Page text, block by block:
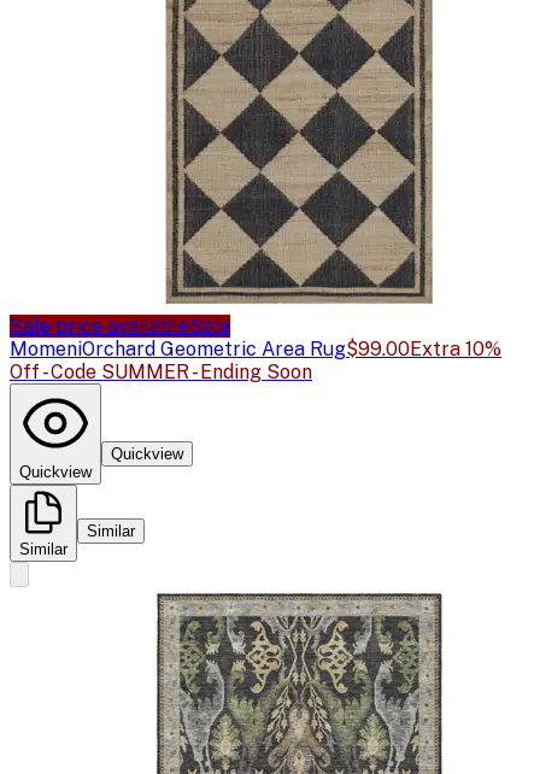
Sale price availableSale
MomeniOrchard Geometric Area Rug$99.00Extra 10%
Off - Code SUMMER - Ending Soon
Quickview
Quickview
Similar
Similar